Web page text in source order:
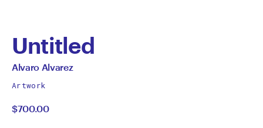
Untitled
by
Alvaro
Alvarez
All
by
Alvaro Alvarez
Artwork
$700.00